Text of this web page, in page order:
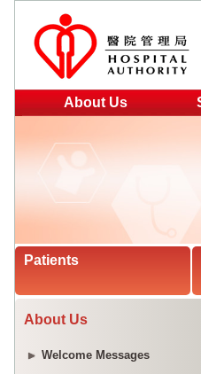
About Us
Patients
About Us
Welcome Messages